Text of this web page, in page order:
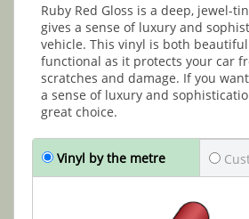
Ruby Red Gloss is a deep, jewel-
gives a sense of luxury and
vehicle. This vinyl is both
functional as it protects your car
scratches and damage. If you
a sense of luxury and
great choice.
Vinyl by the metre